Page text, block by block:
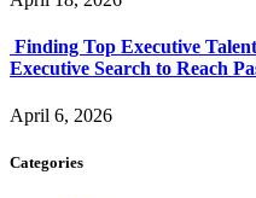
Finding Top Executive
Executive Search to Reach
April 6, 2026
Categories